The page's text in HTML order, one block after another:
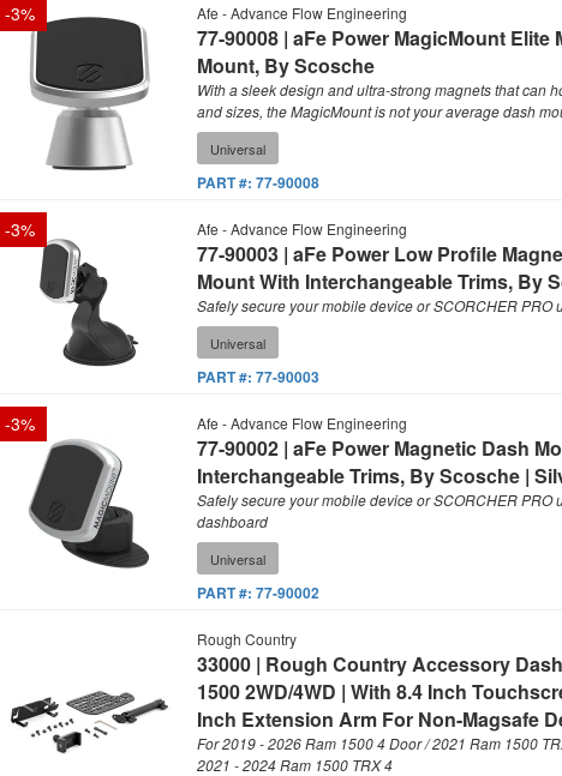
-3% Afe - Advance Flow Engineering
77-90008 | aFe Power MagicMount Elite
Mount, By Scosche
With a sleek design and ultra-strong magnets that can
and sizes, the MagicMount is not your average dash
Universal
PART #: 77-90008
-3% Afe - Advance Flow Engineering
77-90003 | aFe Power Low Profile
Mount With Interchangeable Trims, By
Safely secure your mobile device or SCORCHER PRO
Universal
PART #: 77-90003
-3% Afe - Advance Flow Engineering
77-90002 | aFe Power Magnetic Dash
Interchangeable Trims, By Scosche |
Safely secure your mobile device or SCORCHER PRO
dashboard
Universal
PART #: 77-90002
Rough Country
33000 | Rough Country Accessory
1500 2WD/4WD | With 8.4 Inch
Inch Extension Arm For Non-Magsafe
For 2019 - 2026 Ram 1500 4 Door / 2021 Ram 1500
2021 - 2024 Ram 1500 TRX 4